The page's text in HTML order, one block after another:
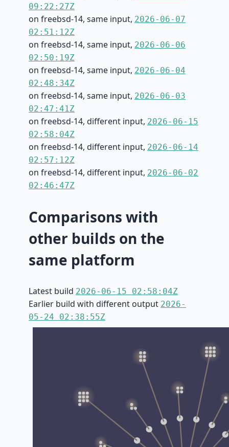
09:22:27Z
on freebsd-14, same input, 2026-06-07
02:51:12Z
on freebsd-14, same input, 2026-06-06
02:50:19Z
on freebsd-14, same input, 2026-06-04
02:48:34Z
on freebsd-14, same input, 2026-06-03
02:47:41Z
on freebsd-14, different input, 2026-06-15
02:58:04Z
on freebsd-14, different input, 2026-06-14
02:57:12Z
on freebsd-14, different input, 2026-06-02
02:46:47Z
Comparisons with
other builds on the
same platform
Latest build 2026-06-15 02:58:04Z
Earlier build with different output 2026-
05-24 02:38:55Z